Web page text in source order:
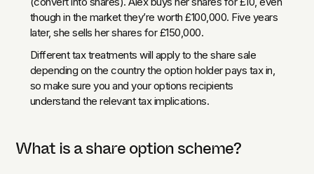
though in the market they’re worth £100,000. Five years
later, she sells her shares for £150,000.
Different tax treatments will apply to the share sale
depending on the country the option holder pays tax in,
so make sure you and your options recipients
understand the relevant tax implications.
What is a share option scheme?